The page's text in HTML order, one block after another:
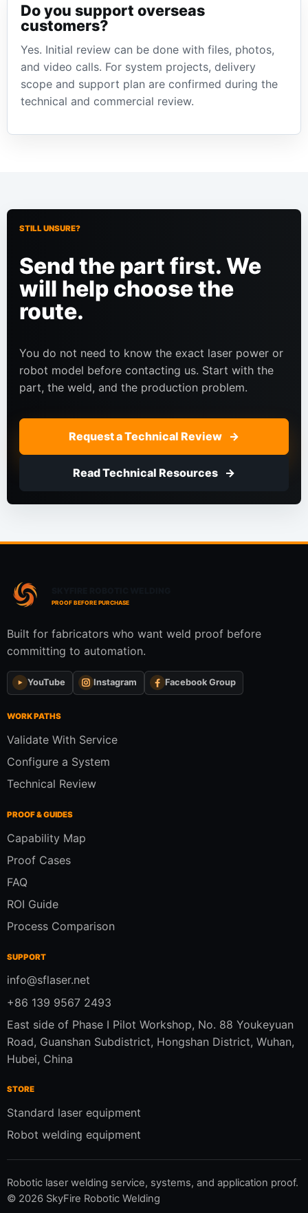
Do you support overseas
customers?
Yes. Initial review can be done with files, photos,
and video calls. For system projects, delivery
scope and support plan are confirmed during the
technical and commercial review.
STILL UNSURE?
Send the part first. We
will help choose the
route.
You do not need to know the exact laser power or
robot model before contacting us. Start with the
part, the weld, and the production problem.
Request a Technical Review
Read Technical Resources
PROOF BEFORE PURCHASE
Built for fabricators who want weld proof before
committing to automation.
YouTube Instagram Facebook Group
WORK PATHS
Validate With Service
Configure a System
Technical Review
PROOF & GUIDES
Capability Map
Proof Cases
FAQ
ROI Guide
Process Comparison
SUPPORT
info@sflaser.net
+86 139 9567 2493
East side of Phase I Pilot Workshop, No. 88 Youkeyuan
Road, Guanshan Subdistrict, Hongshan District, Wuhan,
Hubei, China
STORE
Standard laser equipment
Robot welding equipment
Robotic laser welding service, systems, and application proof.
© 2026 SkyFire Robotic Welding